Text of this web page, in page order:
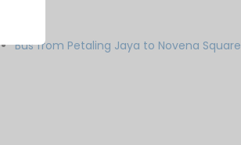
Bus from Petaling Jaya to Novena Square